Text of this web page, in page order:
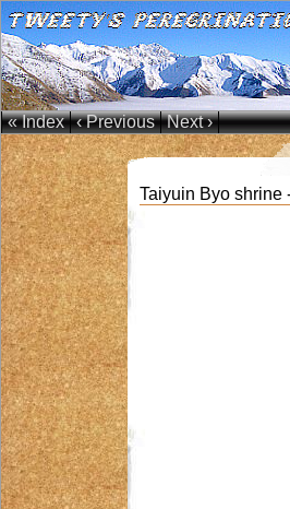
« Index ‹ Previous Next ›
Taiyuin Byo shrine